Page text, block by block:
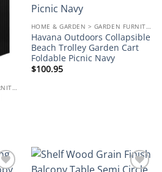
HOME & GARDEN > GARDEN FURNITURE
HOME & GARDEN > GARDEN FURNITURE
Havana Outdoors Collapsible
Beach Trolley Garden Cart
Foldable Picnic Navy
$100.95